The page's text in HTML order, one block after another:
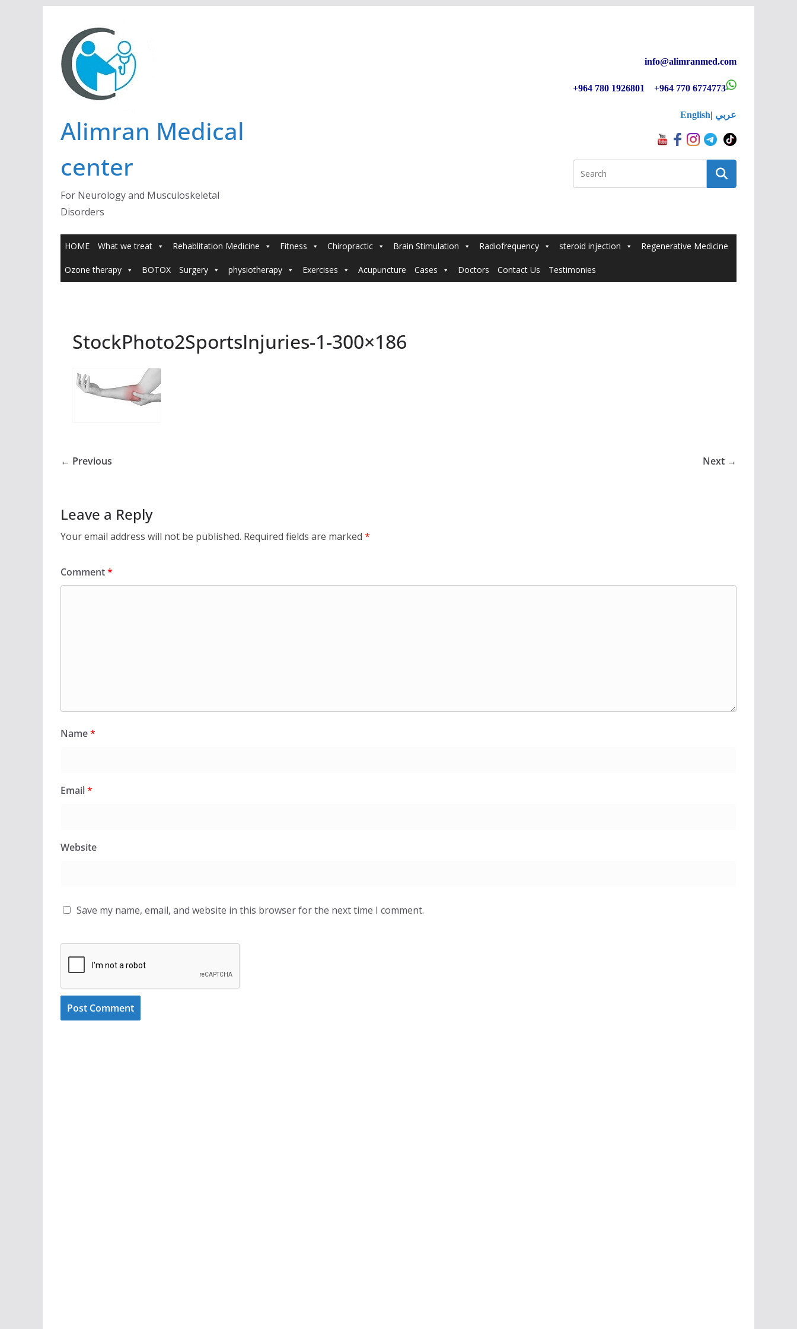
content
Alimran Medical
center
For Neurology and Musculoskeletal
Disorders
info@alimranmed.com
+964 780 1926801 +964 770 6774773
English| عربي
HOME What we treat Rehablitation Medicine Fitness Chiropractic Brain Stimulation Radiofrequency steroid injection Regenerative Medicine
Ozone therapy BOTOX Surgery physiotherapy Exercises Acupuncture Cases Doctors Contact Us Testimonies
StockPhoto2SportsInjuries-1-300×186
← Previous Next →
Leave a Reply
Your email address will not be published. Required fields are marked *
Comment*
Name*
Email*
Website
Save my name, email, and website in this browser for the next time I comment.